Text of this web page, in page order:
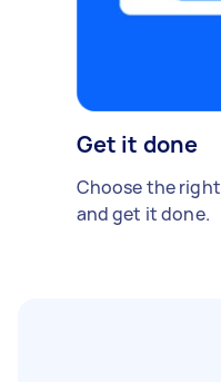
Get it done
Choose the
and get it done.